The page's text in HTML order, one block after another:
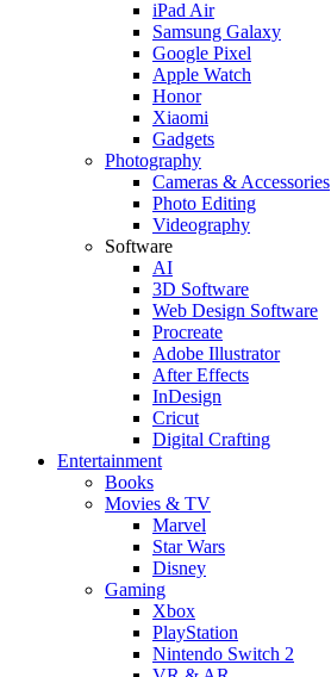
iPad Air
Samsung Galaxy
Google Pixel
Apple Watch
Honor
Xiaomi
Gadgets
Photography
Cameras & Accessories
Photo Editing
Videography
Software
AI
3D Software
Web Design Software
Procreate
Adobe Illustrator
After Effects
InDesign
Cricut
Digital Crafting
Entertainment
Books
Movies & TV
Marvel
Star Wars
Disney
Gaming
Xbox
PlayStation
Nintendo Switch 2